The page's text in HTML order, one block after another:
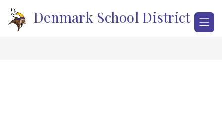
content
Denmark School District